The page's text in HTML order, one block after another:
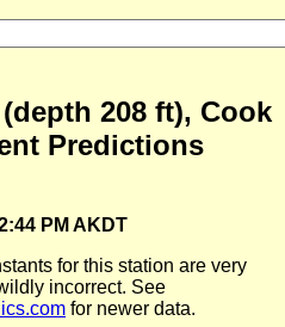
208 ft), Cook
Predictions
PM AKDT
for this station are very
incorrect. See
for newer data.